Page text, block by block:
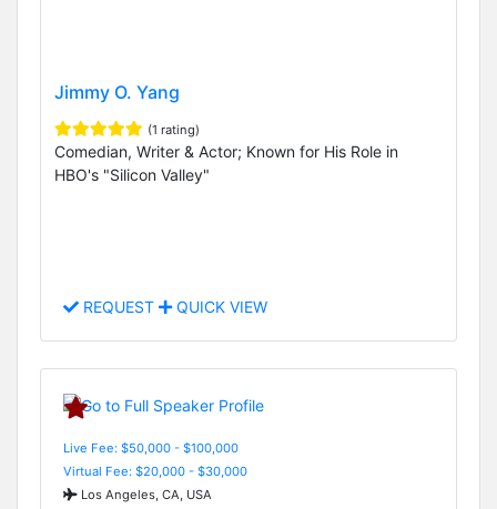
Jimmy O. Yang
(1 rating)
Comedian, Writer & Actor; Known for His Role in
HBO's "Silicon Valley"
REQUEST QUICK VIEW
Live Fee: $50,000 - $100,000
Virtual Fee: $20,000 - $30,000
Los Angeles, CA, USA